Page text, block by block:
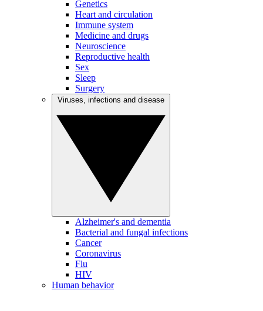
Genetics
Heart and circulation
Immune system
Medicine and drugs
Neuroscience
Reproductive health
Sex
Sleep
Surgery
Alzheimer's and dementia
Bacterial and fungal infections
Cancer
Coronavirus
Flu
HIV
Human behavior